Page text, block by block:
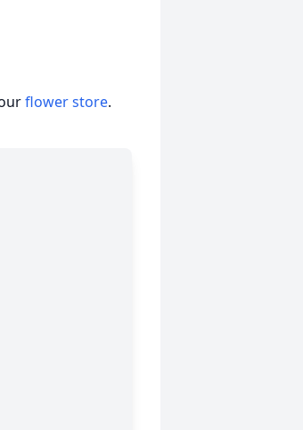
flower store.